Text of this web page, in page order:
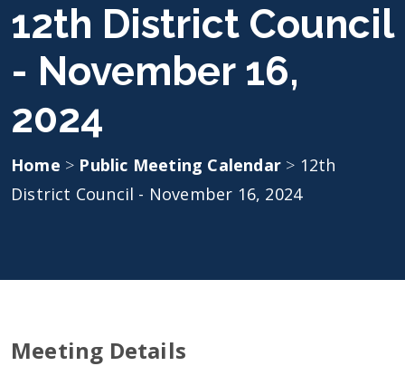
12th District Council
- November 16,
2024
Home > Public Meeting Calendar > 12th
District Council - November 16, 2024
Meeting Details